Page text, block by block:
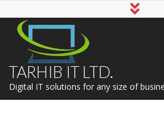
TARHIB IT LTD.
Digital IT solutions for any size of